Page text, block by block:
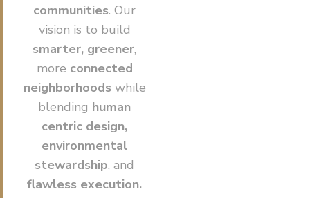
communities. Our
vision is to build
smarter, greener,
more connected
neighborhoods while
blending human
centric design,
environmental
stewardship, and
flawless execution.